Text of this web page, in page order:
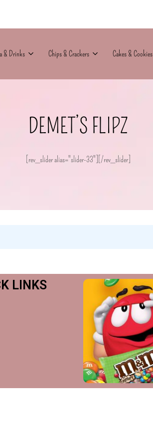
& Drinks Chips & Crackers Cakes & Cookies
DEMET’S FLIPZ
[rev_slider alias="slider-33"][/rev_slider]
LINKS